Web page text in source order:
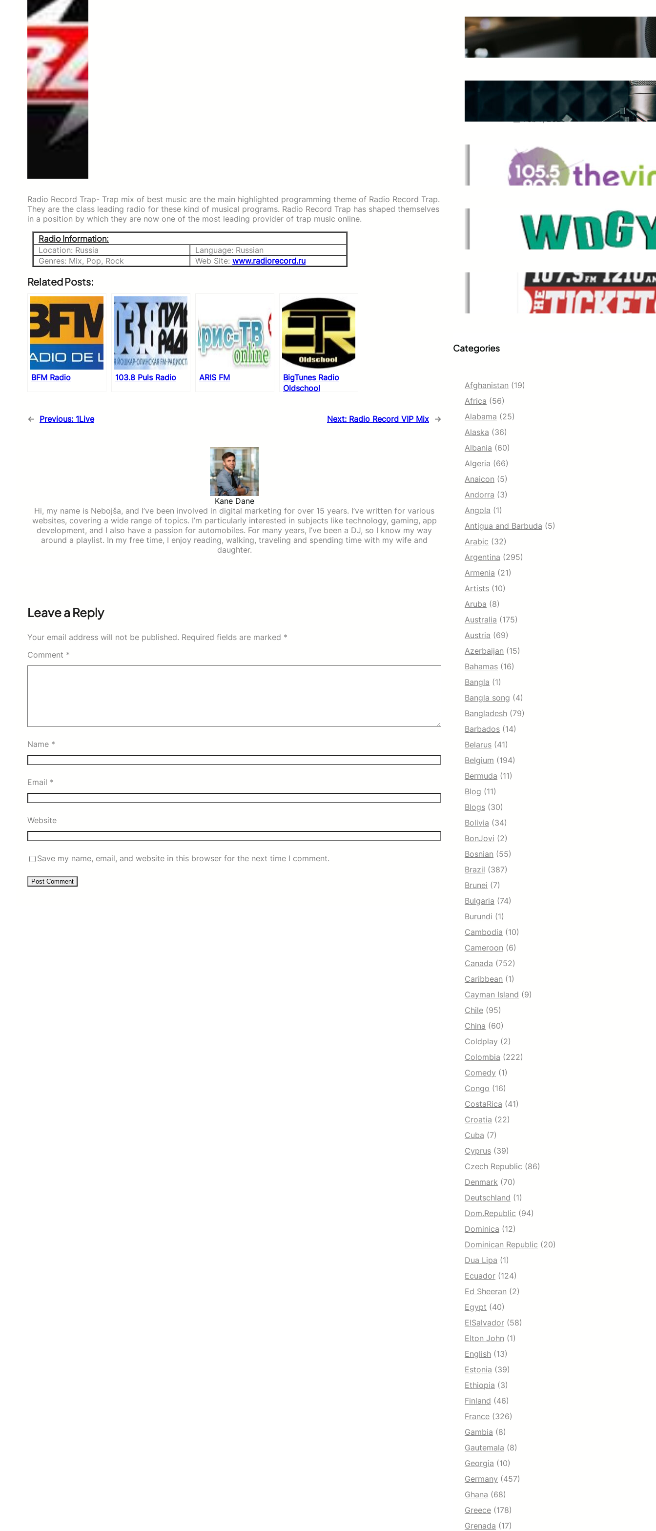
Radio Record Trap- Trap mix of best music are the main highlighted programming theme of Radio Record Trap.
They are the class leading radio for these kind of musical programs. Radio Record Trap has shaped themselves
in a position by which they are now one of the most leading provider of trap music online.
Radio Information:
Location: Russia
Language: Russian
Genres: Mix, Pop, Rock
Web Site: www.radiorecord.ru
Related Posts:
BFM Radio 103.8 Puls Radio ARIS FM
BigTunes Radio
Oldschool
← Previous: 1Live Next: Radio Record VIP Mix →
Kane Dane
Hi, my name is Nebojša, and I’ve been involved in digital marketing for over 15 years. I’ve written for various
websites, covering a wide range of topics. I’m particularly interested in subjects like technology, gaming, app
development, and I also have a passion for automobiles. For many years, I’ve been a DJ, so I know my way
around a playlist. In my free time, I enjoy reading, walking, traveling and spending time with my wife and
daughter.
Leave a Reply
Your email address will not be published. Required fields are marked *
Comment *
Name *
Email *
Website
Save my name, email, and website in this browser for the next time I comment.
May 27, 2025
Essential Tips for Capturing the
Best Sound From Your Vocal
Microphone
Feb 7, 2023
The Vine
Dec 2, 2021
WDGY
Dec 1, 2021
The Ticket
Dec 1, 2021
Categories
Afghanistan (19)
Africa (56)
Alabama (25)
Alaska (36)
Albania (60)
Algeria (66)
Anaicon (5)
Andorra (3)
Angola (1)
Antigua and Barbuda (5)
Arabic (32)
Argentina (295)
Armenia (21)
Artists (10)
Aruba (8)
Australia (175)
Austria (69)
Azerbaijan (15)
Bahamas (16)
Bangla (1)
Bangla song (4)
Bangladesh (79)
Barbados (14)
Belarus (41)
Belgium (194)
Bermuda (11)
Blog (11)
Blogs (30)
Bolivia (34)
BonJovi (2)
Bosnian (55)
Brazil (387)
Brunei (7)
Bulgaria (74)
Burundi (1)
Cambodia (10)
Cameroon (6)
Canada (752)
Caribbean (1)
Cayman Island (9)
Chile (95)
China (60)
Coldplay (2)
Colombia (222)
Comedy (1)
Congo (16)
CostaRica (41)
Croatia (22)
Cuba (7)
Cyprus (39)
Czech Republic (86)
Denmark (70)
Deutschland (1)
Dom.Republic (94)
Dominica (12)
Dominican Republic (20)
Dua Lipa (1)
Ecuador (124)
Ed Sheeran (2)
Egypt (40)
ElSalvador (58)
Elton John (1)
English (13)
Estonia (39)
Ethiopia (3)
Finland (46)
France (326)
Gambia (8)
Gautemala (8)
Georgia (10)
Germany (457)
Ghana (68)
Greece (178)
Grenada (17)